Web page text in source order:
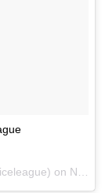
on Nov 13, 2017 at 9:01pm PST